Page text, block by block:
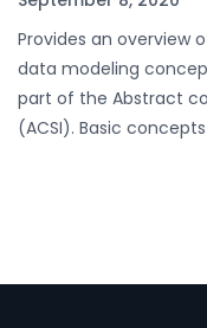
Provides an overview
data modeling
part of the Abstract
(ACSI). Basic